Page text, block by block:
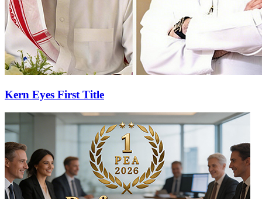
Kern Eyes First Title